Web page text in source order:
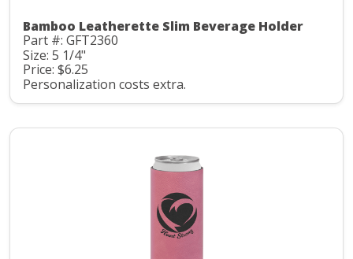
Bamboo Leatherette Slim Beverage Holder
Part #: GFT2360
Size: 5 1/4"
Price: $6.25
Personalization costs extra.